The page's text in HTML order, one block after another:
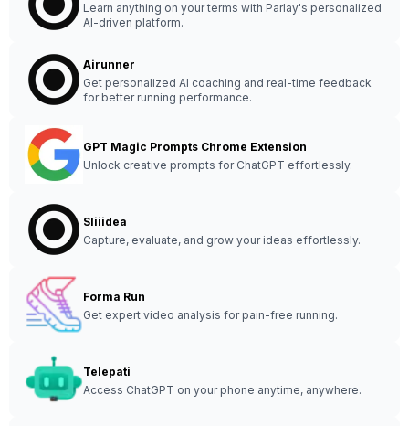
Learn anything on your terms with Parlay's personalized
AI-driven platform.
Airunner
Get personalized AI coaching and real-time feedback
for better running performance.
GPT Magic Prompts Chrome Extension
Unlock creative prompts for ChatGPT effortlessly.
Sliiidea
Capture, evaluate, and grow your ideas effortlessly.
Forma Run
Get expert video analysis for pain-free running.
Telepati
Access ChatGPT on your phone anytime, anywhere.